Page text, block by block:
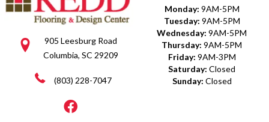
905 Leesburg Road
Columbia, SC 29209
(803) 228-7047
Monday: 9AM-5PM
Tuesday: 9AM-5PM
Wednesday: 9AM-5PM
Thursday: 9AM-5PM
Friday: 9AM-3PM
Saturday: Closed
Sunday: Closed